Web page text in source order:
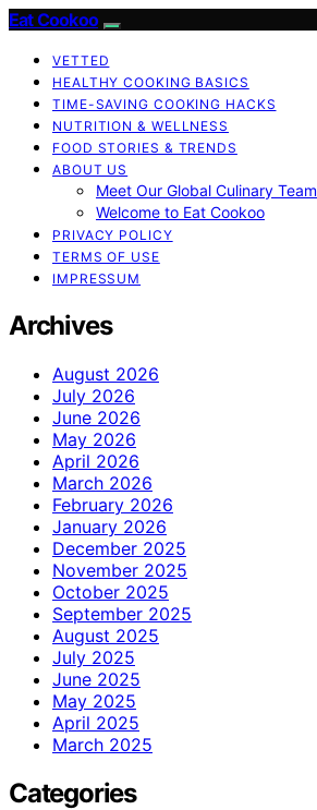
Eat Cookoo
VETTED
HEALTHY COOKING BASICS
TIME-SAVING COOKING HACKS
NUTRITION & WELLNESS
FOOD STORIES & TRENDS
ABOUT US
Meet Our Global Culinary Team
Welcome to Eat Cookoo
PRIVACY POLICY
TERMS OF USE
IMPRESSUM
Archives
August 2026
July 2026
June 2026
May 2026
April 2026
March 2026
February 2026
January 2026
December 2025
November 2025
October 2025
September 2025
August 2025
July 2025
June 2025
May 2025
April 2025
March 2025
Categories